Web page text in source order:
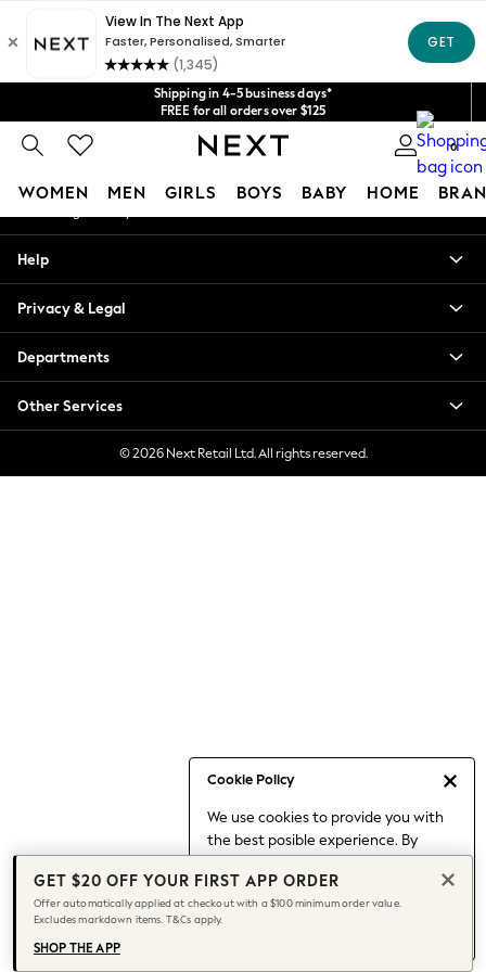
Shipping in 4-5 business days*
FREE for all orders over $125
Price is GST-inclusive.
No import fees or extra costs at delivery.
We acceptGet $20 off your first App order*
0
WOMEN MEN GIRLS BOYS BABY HOME
Cookie Policy
We use cookies to provide you with
the best posible experience. By
to our use of cookies.
Find out moreabout managing your
cookie settings.
Blouses & Shirts
Hoodies & Sweatshirts
Jackets & Coats
Jeans
Jumpsuits & Playsuits
Knitwear
Leggings & Joggers
Capsule Wardrobe
Chocolate Brown
Knee High Boots
Winter Sun
THE SET
Coats
An error occurred on client
Our Social Networks
My Account
Help
Privacy & Legal
Departments
Other Services
© 2026 Next Retail Ltd. All rights reserved.
GET $20 OFF YOUR FIRST APP ORDER
Offer automatically applied at checkout with a $100 minimum order value.
Excludes markdown items. T&Cs apply.
SHOP THE APP